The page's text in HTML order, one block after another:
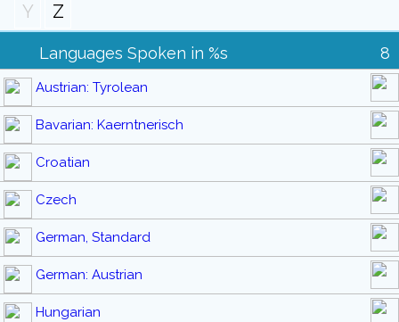
Y
Z
Languages Spoken in %s 8
Austrian: Tyrolean
Bavarian: Kaerntnerisch
Croatian
Czech
German, Standard
German: Austrian
Hungarian